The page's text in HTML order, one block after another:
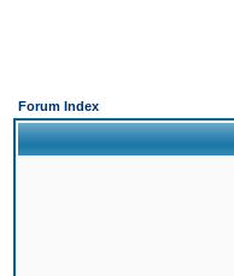
Forum Index